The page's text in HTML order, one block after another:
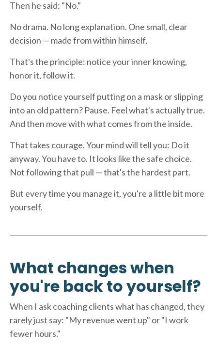
Then he said: "No."
No drama. No long explanation. One small, clear
decision — made from within himself.
That's the principle: notice your inner knowing,
honor it, follow it.
Do you notice yourself putting on a mask or slipping
into an old pattern? Pause. Feel what's actually true.
And then move with what comes from the inside.
That takes courage. Your mind will tell you: Do it
anyway. You have to. It looks like the safe choice.
Not following that pull — that's the hardest part.
But every time you manage it, you're a little bit more
yourself.
What changes when
you're back to yourself?
When I ask coaching clients what has changed, they
rarely just say: "My revenue went up" or "I work
fewer hours."